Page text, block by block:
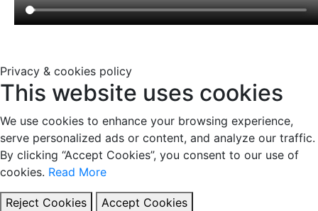
Privacy & cookies policy
This website uses cookies
We use cookies to enhance your browsing experience,
serve personalized ads or content, and analyze our traffic.
By clicking “Accept Cookies”, you consent to our use of
cookies. Read More
Reject Cookies Accept Cookies